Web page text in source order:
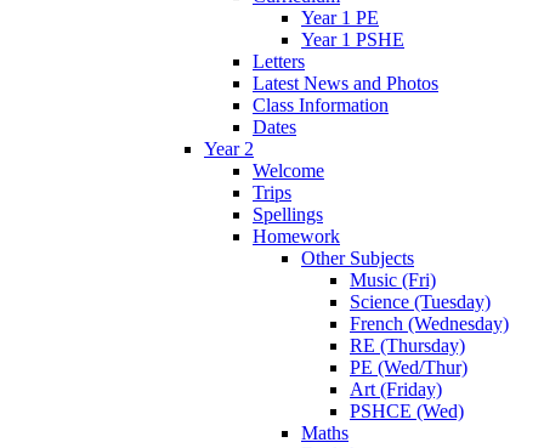
Year 1 PE
Year 1 PSHE
Letters
Latest News and Photos
Class Information
Dates
Year 2
Welcome
Trips
Spellings
Homework
Other Subjects
Music (Fri)
Science (Tuesday)
French (Wednesday)
RE (Thursday)
PE (Wed/Thur)
Art (Friday)
PSHCE (Wed)
Maths